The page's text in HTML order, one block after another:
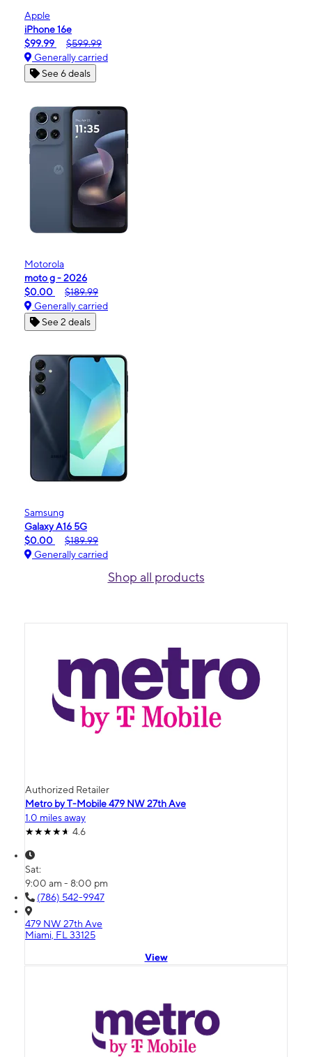
Apple
iPhone 16e
$99.99
$599.99
Generally carried
See 6 deals
Motorola
moto g - 2026
$0.00
$189.99
Generally carried
See 2 deals
Samsung
Galaxy A16 5G
$0.00
$189.99
Generally carried
Shop all products
Authorized Retailer
Metro by T-Mobile 479 NW 27th Ave
1.0 miles away
4.6
Sat:
9:00 am - 8:00 pm
(786) 542-9947
479 NW 27th Ave
Miami, FL 33125
View